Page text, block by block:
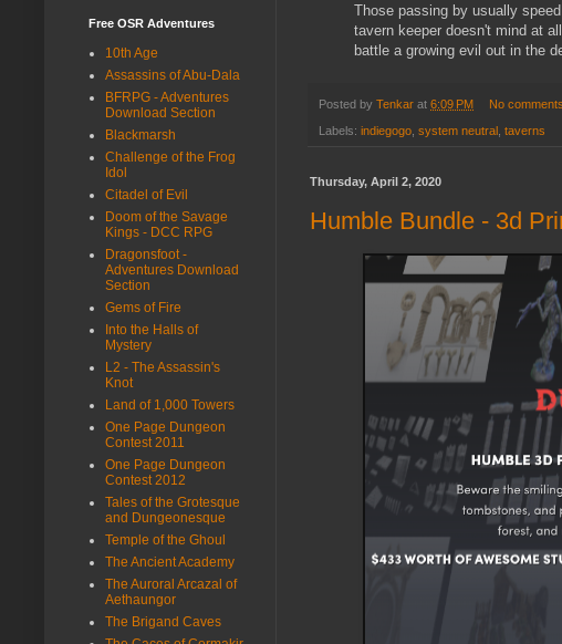
Those passing by usually
tavern keeper doesn't mind at
battle a growing evil out in the
Posted by Tenkar at 6:09 PM No
Labels: indiegogo system neutral taverns
Thursday, April 2, 2020
Humble Bundle - 3d
Free OSR Adventures
10th Age
Assassins of Abu-Dala
BFRPG - Adventures
Download Section
Blackmarsh
Challenge of the Frog
Idol
Citadel of Evil
Doom of the Savage
Kings - DCC RPG
Dragonsfoot -
Adventures Download
Section
Gems of Fire
Into the Halls of
Mystery
L2 - The Assassin's
Knot
Land of 1,000 Towers
One Page Dungeon
Contest 2011
One Page Dungeon
Contest 2012
Tales of the Grotesque
and Dungeonesque
Temple of the Ghoul
The Ancient Academy
The Auroral Arcazal of
Aethaungor
The Brigand Caves